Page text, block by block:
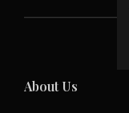
About Us